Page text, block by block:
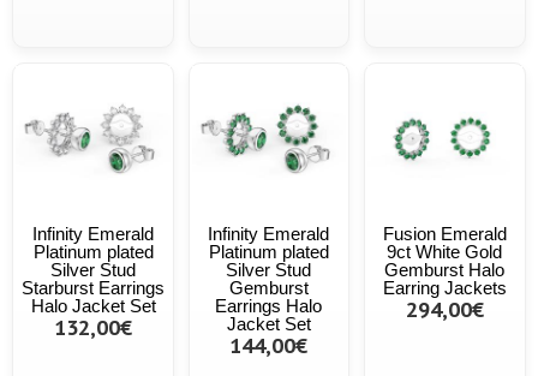
Infinity Emerald
Platinum plated
Silver Stud
Starburst Earrings
Halo Jacket Set
132,00€
Infinity Emerald
Platinum plated
Silver Stud
Gemburst
Earrings Halo
Jacket Set
144,00€
Fusion Emerald
9ct White Gold
Gemburst Halo
Earring Jackets
294,00€